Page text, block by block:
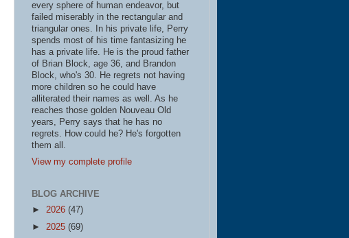
every sphere of human endeavor, but
failed miserably in the rectangular and
triangular ones. In his private life, Perry
spends most of his time fantasizing he
has a private life. He is the proud father
of Brian Block, age 36, and Brandon
Block, who's 30. He regrets not having
more children so he could have
alliterated their names as well. As he
reaches those golden Nouveau Old
years, Perry says that he has no
regrets. How could he? He's forgotten
them all.
View my complete profile
BLOG ARCHIVE
► 2026 (47)
► 2025 (69)